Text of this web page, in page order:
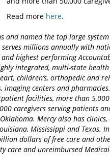
Read more here.
and named the top large system
serves millions annually with
highest performing
integrated, multi-state
children’s, orthopedic and
centers and
facilities, more than
caregivers serving patients
Mercy also has
Mississippi and Texas.
dollars of free care and
care and unreimbursed